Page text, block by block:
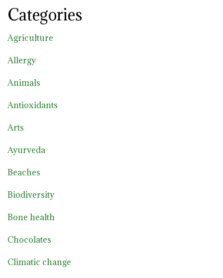
Categories
Agriculture
Allergy
Animals
Antioxidants
Arts
Ayurveda
Beaches
Biodiversity
Bone health
Chocolates
Climatic change